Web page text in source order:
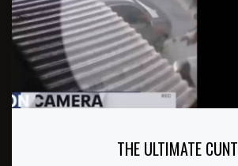
THE ULTIMATE CUNT